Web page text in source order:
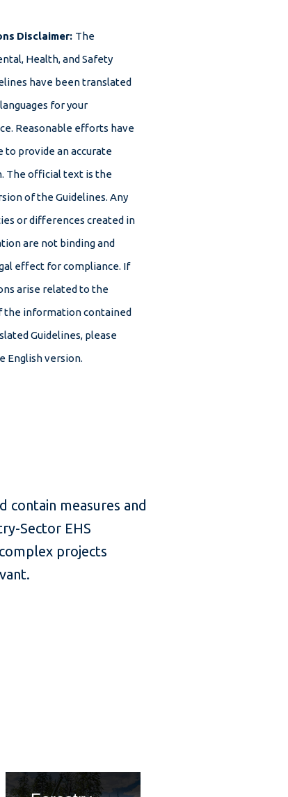
Disclaimer: The
Health, and Safety
have been translated
for your
Reasonable efforts have
to provide an accurate
The official text is the
of the Guidelines. Any
or differences created in
are not binding and
effect for compliance. If
arise related to the
the information contained
Guidelines, please
English version.
contain measures and
Sector EHS
projects
card title